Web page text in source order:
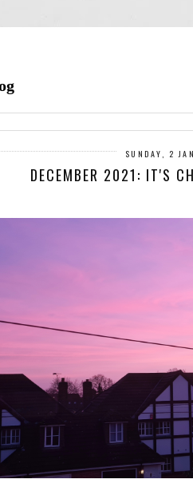
SUNDAY, 2
DECEMBER 2021: IT'S